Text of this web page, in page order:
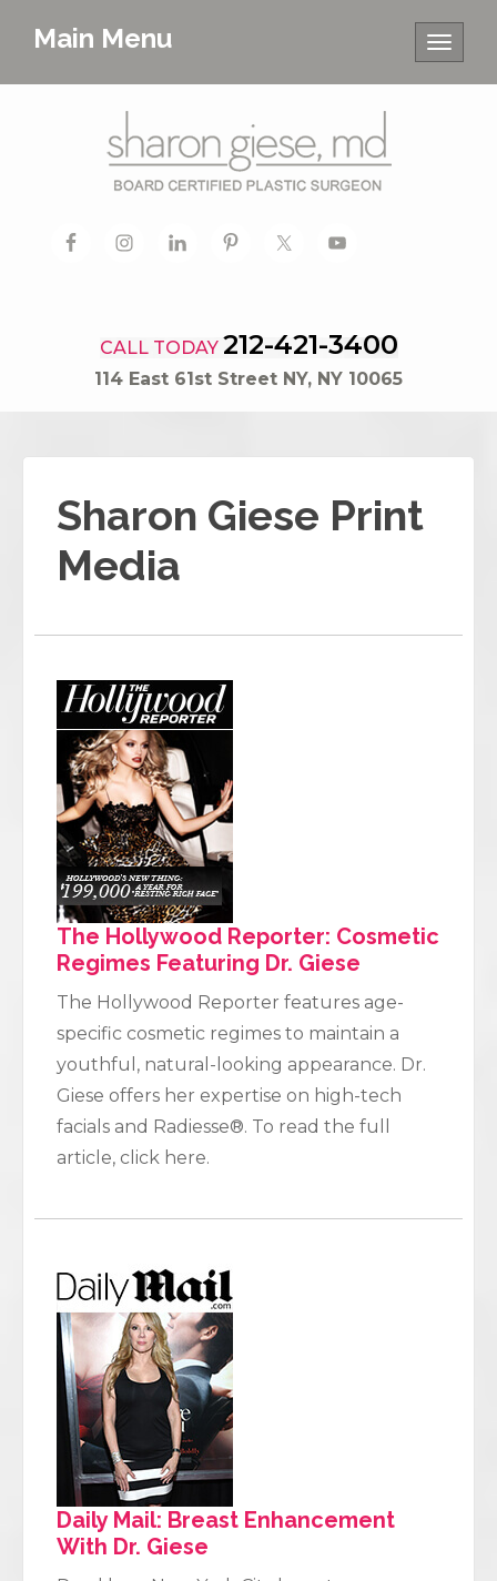
Toggle
Main Menu
CALL TODAY 212-421-3400
114 East 61st Street NY, NY 10065
Sharon Giese Print
Media
The Hollywood Reporter: Cosmetic
Regimes Featuring Dr. Giese
The Hollywood Reporter features age-
specific cosmetic regimes to maintain a
youthful, natural-looking appearance. Dr.
Giese offers her expertise on high-tech
facials and Radiesse®. To read the full
article, click here.
Daily Mail: Breast Enhancement
With Dr. Giese